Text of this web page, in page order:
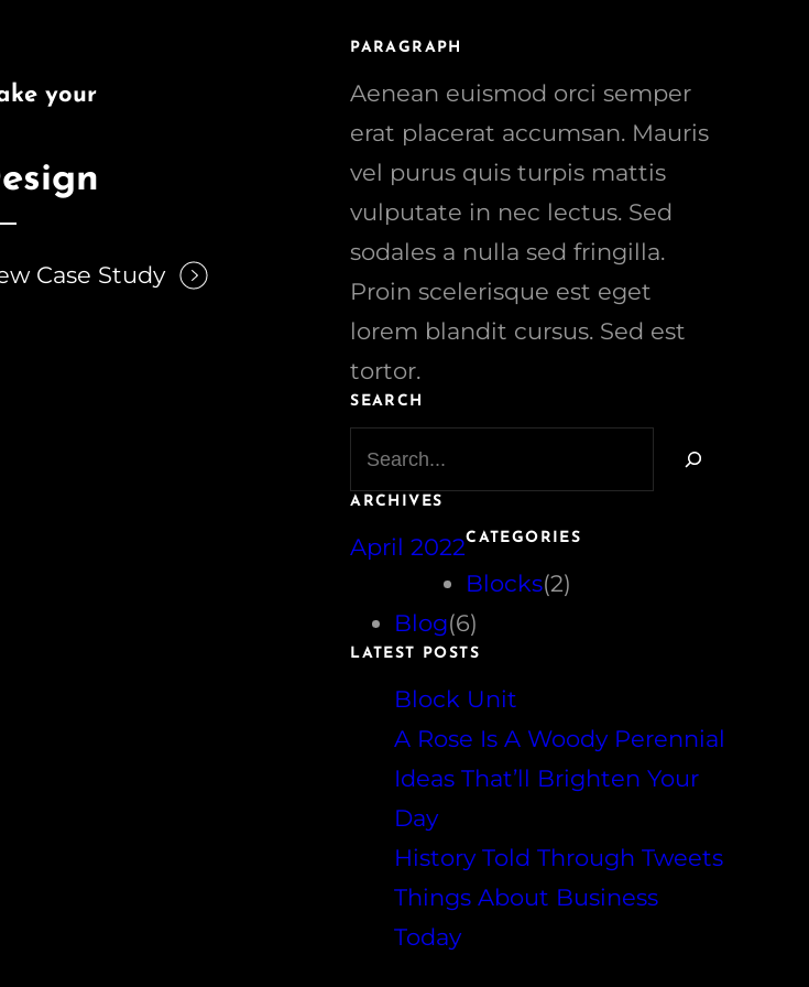
your
Case Study
PARAGRAPH
Aenean euismod orci semper
erat placerat accumsan. Mauris
vel purus quis turpis mattis
vulputate in nec lectus. Sed
sodales a nulla sed fringilla.
Proin scelerisque est eget
lorem blandit cursus. Sed est
tortor.
SEARCH
a
c
ARCHIVES
April 2022CATEGORIES
Blocks(2)
Blog(6)
LATEST POSTS
Block Unit
A Rose Is A Woody Perennial
Ideas That’ll Brighten Your
Day
History Told Through Tweets
Things About Business
Today